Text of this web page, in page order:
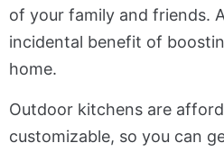
of your family and friends.
incidental benefit of
home.
Outdoor kitchens are
customizable, so you can